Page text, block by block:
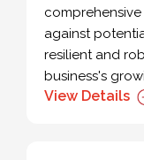
comprehensive
against
resilient and
business's
View Details